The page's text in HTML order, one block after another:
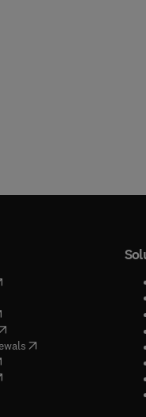
in new tab/window
new tab/window
in new tab/window
opens in new tab/window
( opens in new tab/
in new tab/window
in new tab/window